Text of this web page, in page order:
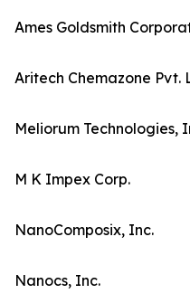
Ames Goldsmith
Aritech Chemazone Pvt.
Meliorum Technologies,
M K Impex Corp.
NanoComposix, Inc.
Nanocs, Inc.